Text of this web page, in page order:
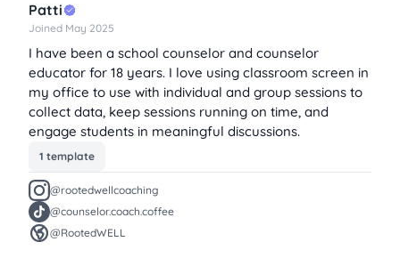
Patti
Joined May 2025
I have been a school counselor and counselor
educator for 18 years. I love using classroom screen in
my office to use with individual and group sessions to
collect data, keep sessions running on time, and
engage students in meaningful discussions.
1 template
@rootedwellcoaching
@counselor.coach.coffee
@RootedWELL